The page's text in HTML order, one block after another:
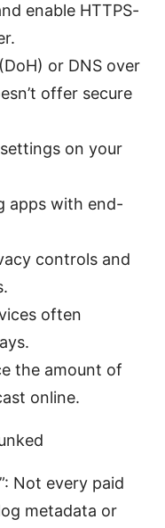
enable HTTPS-
or DNS over
offer secure
on your
apps with end-
controls and
often
the amount of
online.
Not every paid
metadata or